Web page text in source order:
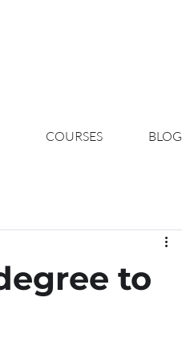
COURSES BLOG
to